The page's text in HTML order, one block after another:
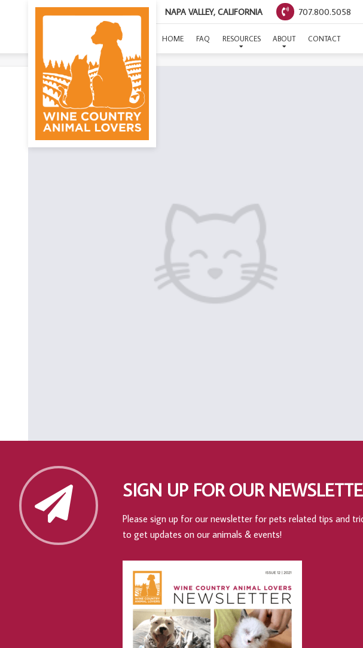
NAPA VALLEY, CALIFORNIA 707.800.5058
HOME FAQ RESOURCES ABOUT CONTACT
SIGN UP FOR OUR
Please sign up for our newsletter for pets related tips and
to get updates on our animals & events!